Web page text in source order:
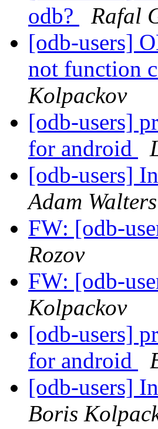
odb?
Rafal
[odb-users]
not function
Kolpackov
[odb-users]
for android
[odb-users]
Adam Walters
FW: [odb-
Rozov
FW: [odb-
Kolpackov
[odb-users]
for android
[odb-users]
Boris